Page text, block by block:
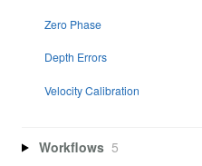
Zero Phase
Depth Errors
Velocity Calibration
Workflows 5